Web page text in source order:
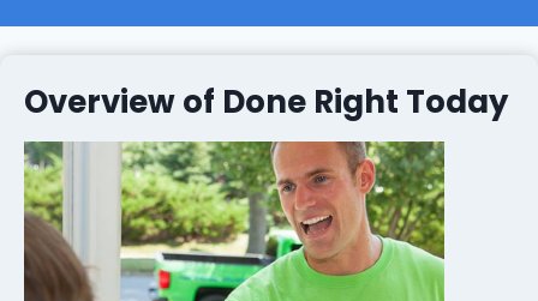
Overview of Done Right Today